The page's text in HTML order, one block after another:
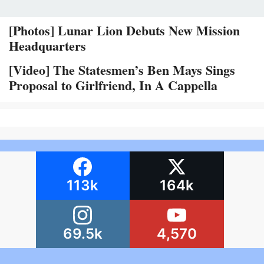
[Photos] Lunar Lion Debuts New Mission
Headquarters
[Video] The Statesmen’s Ben Mays Sings
Proposal to Girlfriend, In A Cappella
113k 164k
69.5k 4,570